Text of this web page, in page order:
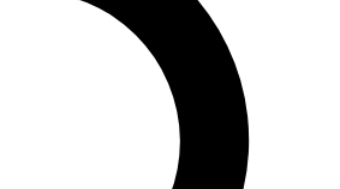
email and sign you up to
with the latest cycling
and features.